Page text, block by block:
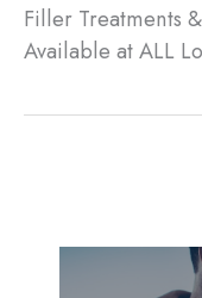
Filler Treatments
Available at ALL